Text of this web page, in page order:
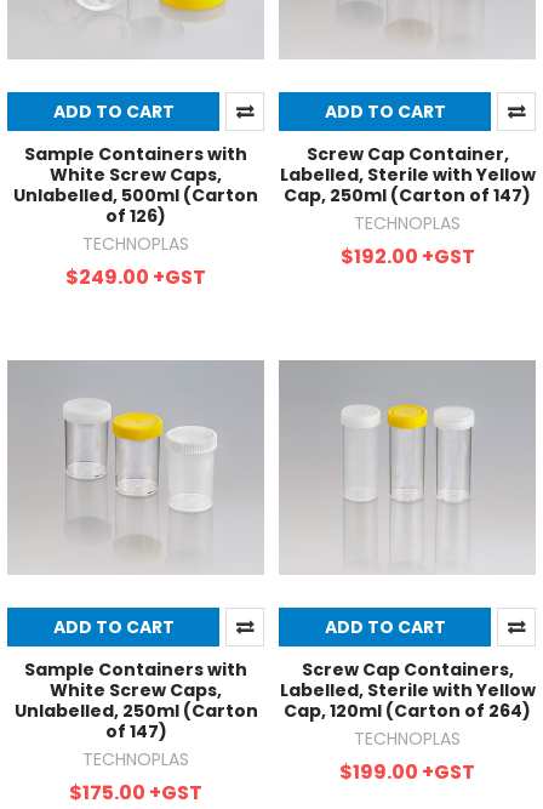
ADD TO CART
Sample Containers with
White Screw Caps,
Unlabelled, 500ml (Carton
of 126)
TECHNOPLAS
$249.00 +GST
ADD TO CART
Screw Cap Container,
Labelled, Sterile with Yellow
Cap, 250ml (Carton of 147)
TECHNOPLAS
$192.00 +GST
ADD TO CART
Sample Containers with
White Screw Caps,
Unlabelled, 250ml (Carton
of 147)
TECHNOPLAS
$175.00 +GST
ADD TO CART
Screw Cap Containers,
Labelled, Sterile with Yellow
Cap, 120ml (Carton of 264)
TECHNOPLAS
$199.00 +GST